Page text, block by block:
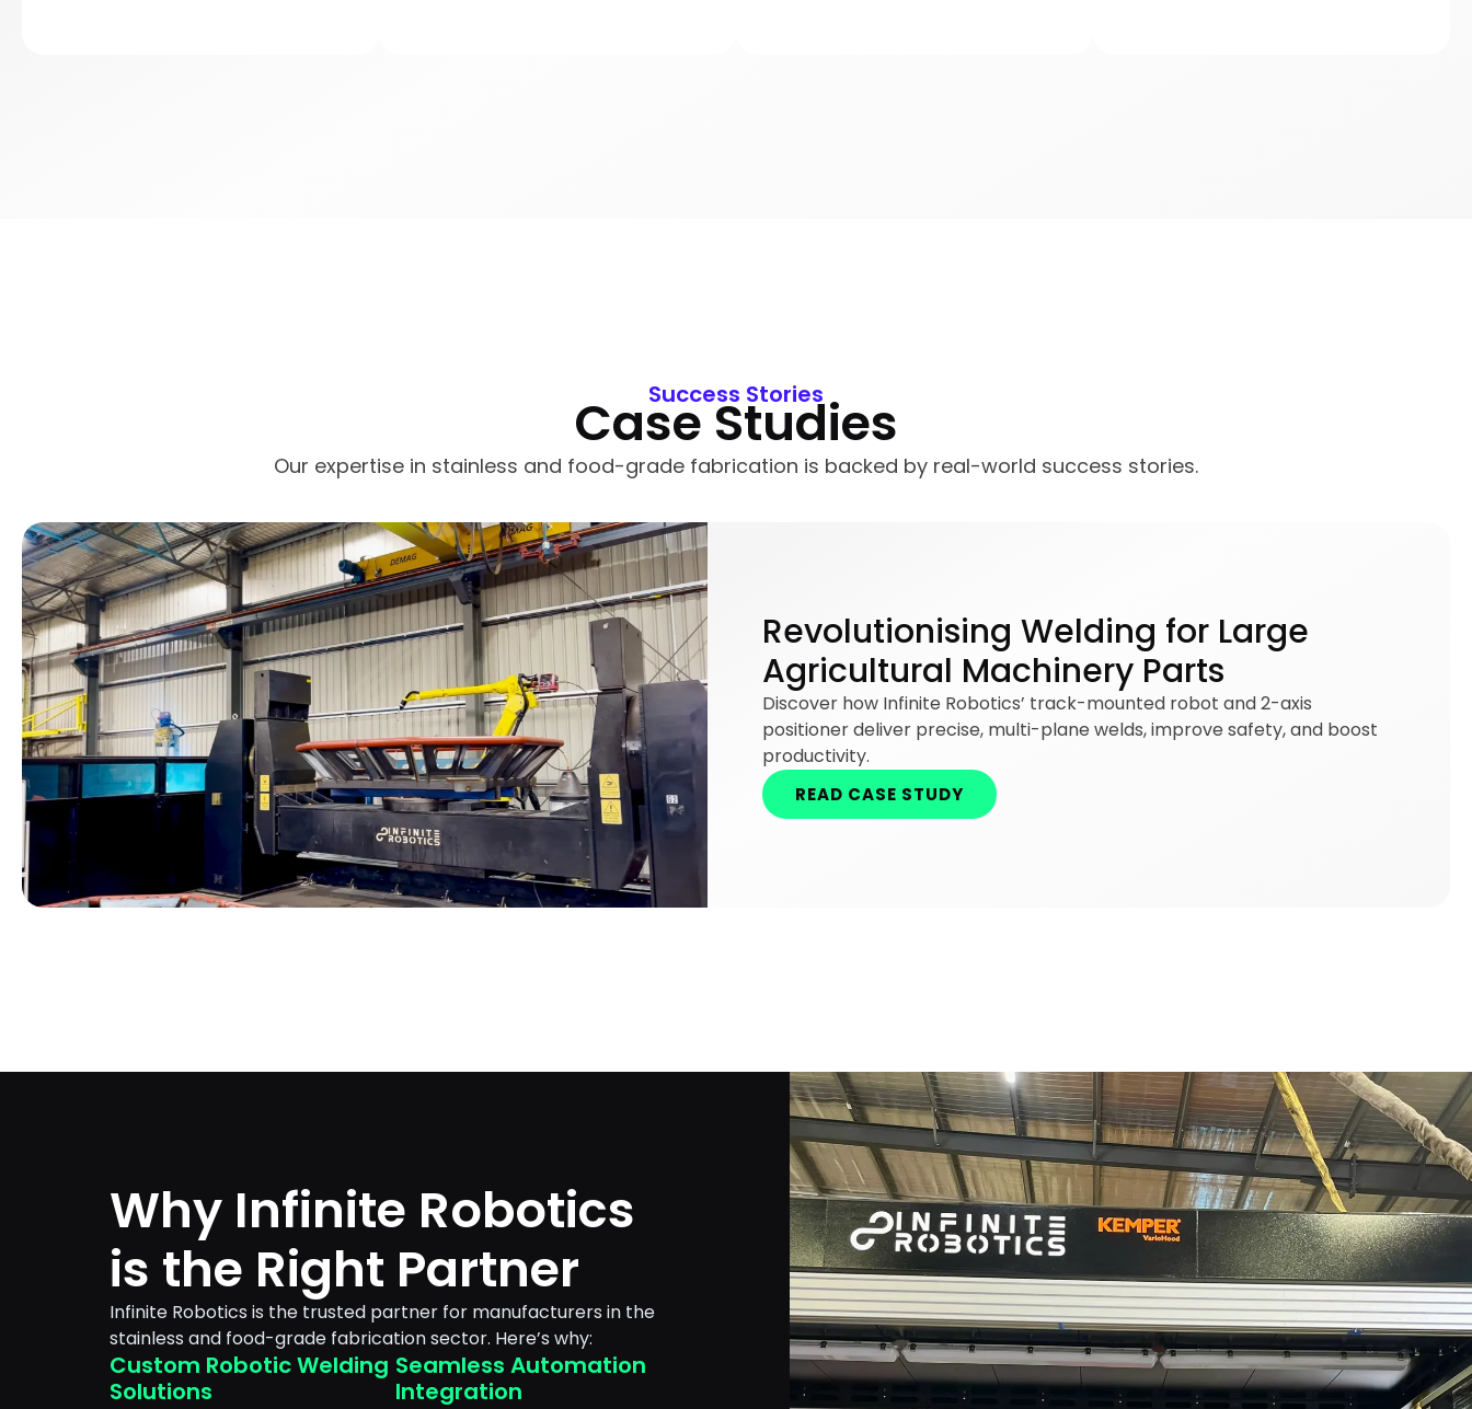
Success Stories
Case Studies
Our expertise in stainless and food-grade fabrication is backed by real-world success stories.
Revolutionising Welding for Large
Agricultural Machinery Parts
Discover how Infinite Robotics’ track-mounted robot and 2-axis
positioner deliver precise, multi-plane welds, improve safety, and boost
productivity.
READ CASE STUDY
Why Infinite Robotics
is the Right Partner
Infinite Robotics is the trusted partner for manufacturers in the
stainless and food-grade fabrication sector. Here’s why:
Custom Robotic Welding
Solutions
Seamless Automation
Integration